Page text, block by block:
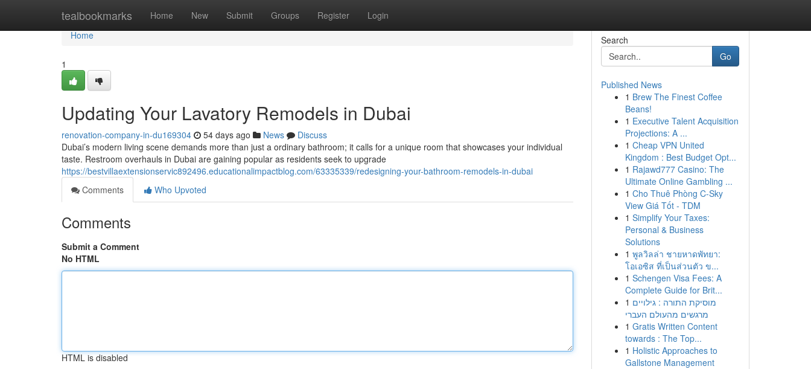
tealbookmarks Home New Submit Groups Register Login
Home
Home
1
Updating Your Lavatory Remodels in Dubai
renovation-company-in-du169304 54 days ago News
Discuss
Dubai’s modern living scene demands more than just a ordinary bathroom; it calls for a unique room that showcases your individual
taste. Restroom overhauls in Dubai are gaining popular as residents seek to upgrade
https://bestvillaextensionservic892496.educationalimpactblog.com/63335339/redesigning-your-bathroom-remodels-in-dubai
Comments
Who Upvoted
Comments
Submit a Comment
No HTML
HTML is disabled
Search
Go
Published News
1 Brew The Finest Coffee
Beans!
1 Executive Talent Acquisition
Projections: A ...
1 Cheap VPN United
Kingdom : Best Budget Opt...
1 Rajawd777 Casino: The
Ultimate Online Gambling ...
1 Cho Thuê Phòng C-Sky
View Giá Tốt - TDM
1 Simplify Your Taxes:
Personal & Business
Solutions
1 พูลวิลล่า ชายหาดพัทยา:
โอเอซิส ที่เป็นส่วนตัว ข...
1 Schengen Visa Fees: A
Complete Guide for Brit...
1 מוסיקת התורה : גילויים
מרגשים מהעולם העברי
1 Gratis Written Content
towards : The Top...
1 Holistic Approaches to
Gallstone Management